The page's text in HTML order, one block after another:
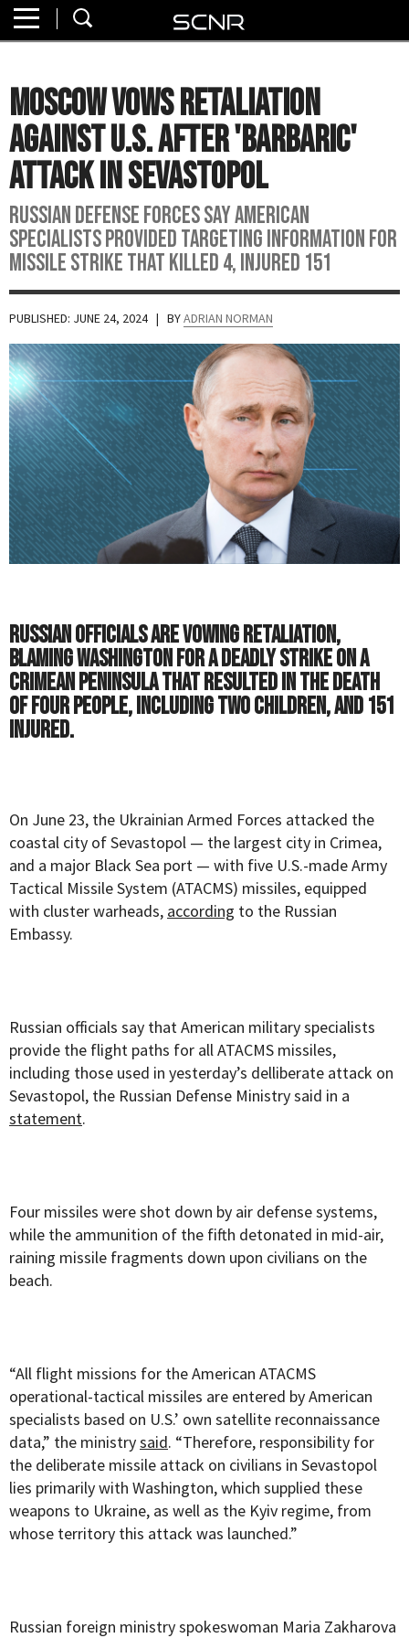
About
Watch
Read
Join
SCNR
Moscow Vows Retaliation
Against U.S. After 'Barbaric'
Attack In Sevastopol
Russian Defense Forces say American
specialists provided targeting information for
missile strike that killed 4, injured 151
PUBLISHED: JUNE 24, 2024 | BYADRIAN NORMAN
Russian officials are vowing retaliation,
blaming Washington for a deadly strike on a
Crimean peninsula that resulted in the death
of four people, including two children, and 151
injured.
On June 23, the Ukrainian Armed Forces attacked the
coastal city of Sevastopol — the largest city in Crimea,
and a major Black Sea port — with five U.S.-made Army
Tactical Missile System (ATACMS) missiles, equipped
with cluster warheads, according to the Russian
Embassy.
Russian officials say that American military specialists
provide the flight paths for all ATACMS missiles,
including those used in yesterday’s delliberate attack on
Sevastopol, the Russian Defense Ministry said in a
statement.
Four missiles were shot down by air defense systems,
while the ammunition of the fifth detonated in mid-air,
raining missile fragments down upon civilians on the
beach.
“All flight missions for the American ATACMS
operational-tactical missiles are entered by American
specialists based on U.S.’ own satellite reconnaissance
data,” the ministrysaid. “Therefore, responsibility for
the deliberate missile attack on civilians in Sevastopol
lies primarily with Washington, which supplied these
weapons to Ukraine, as well as the Kyiv regime, from
whose territory this attack was launched.”
Russian foreign ministry spokeswoman Maria Zakharova